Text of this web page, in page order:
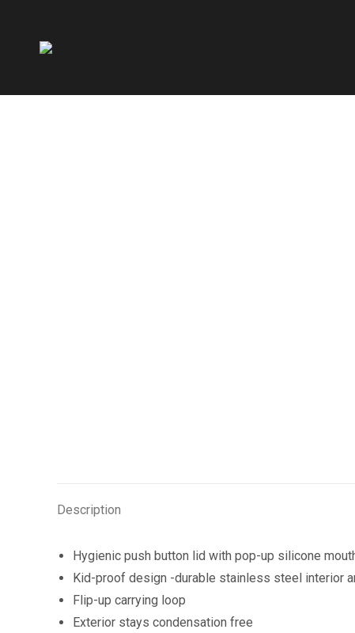
Description
Hygienic push button lid with pop-up silicone
Kid-proof design -durable stainless steel interior
Flip-up carrying loop
Exterior stays condensation free